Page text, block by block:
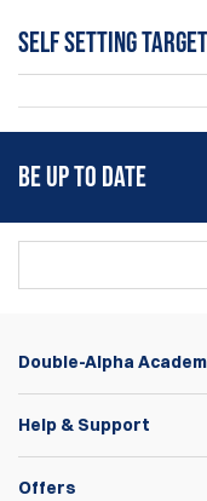
Self Setting
BE UP TO DATE
Double-Alpha
Help & Support
Offers